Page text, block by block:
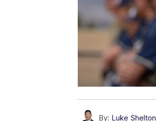
By: Luke Shelton